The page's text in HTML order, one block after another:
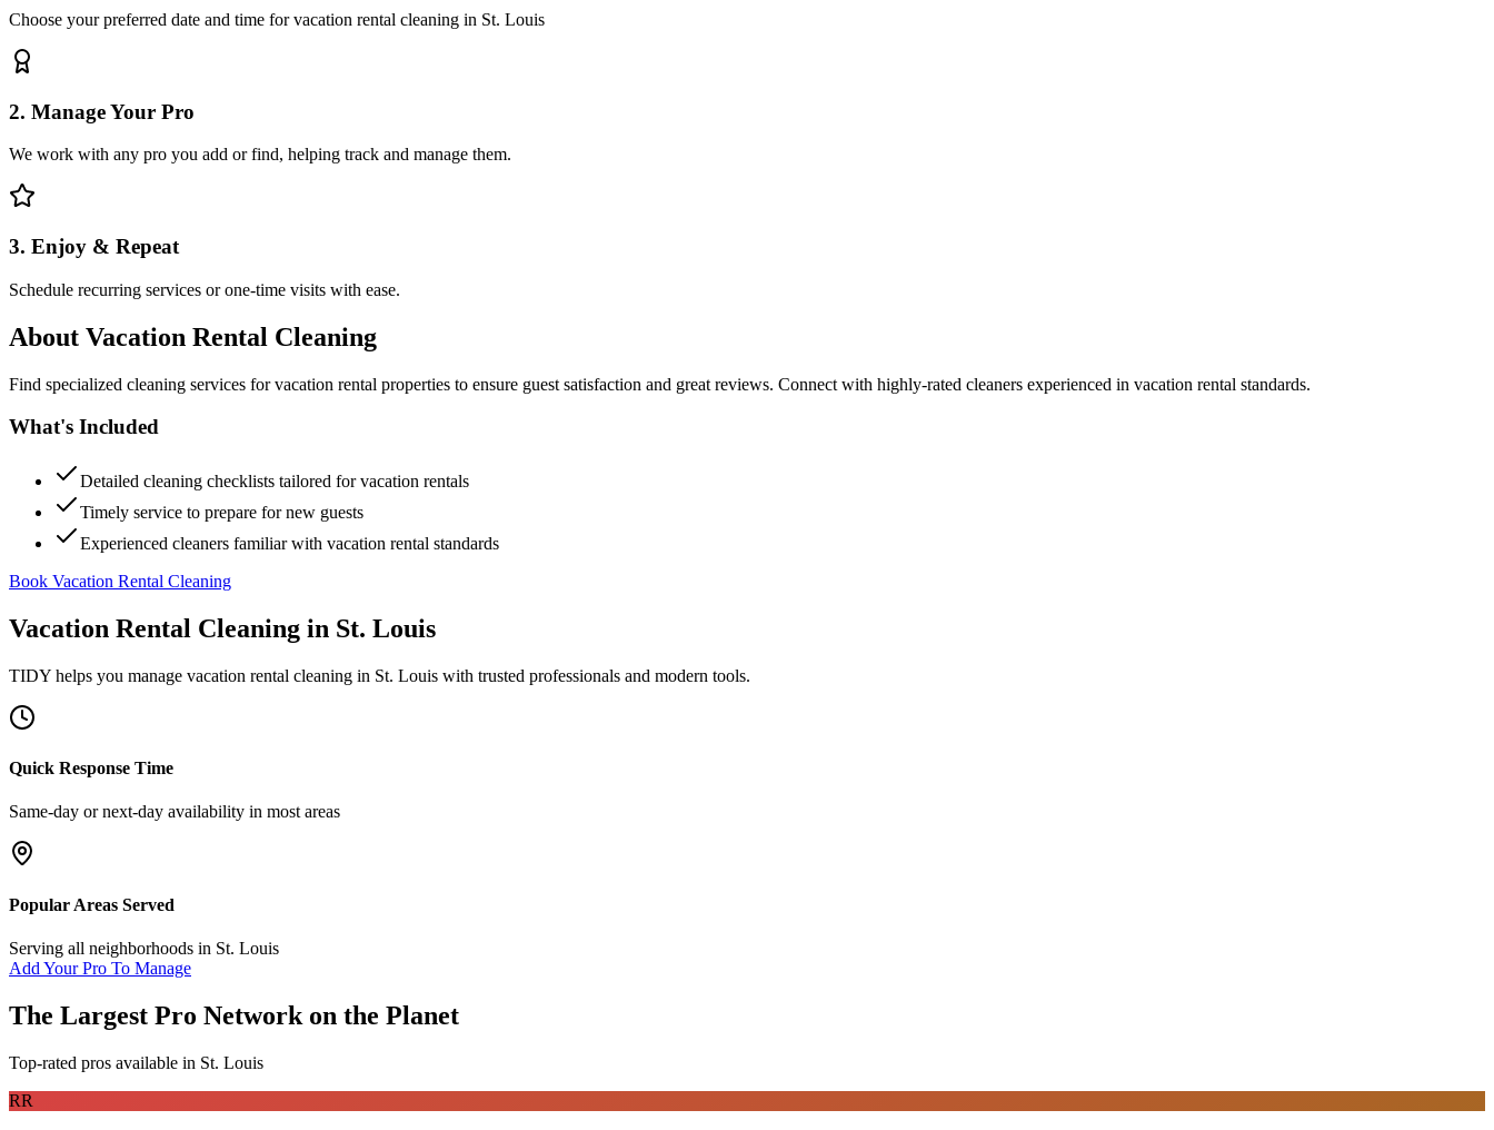
Choose your preferred date and time for vacation rental cleaning in St. Louis
2. Manage Your Pro
We work with any pro you add or find, helping track and manage them.
3. Enjoy & Repeat
Schedule recurring services or one-time visits with ease.
About Vacation Rental Cleaning
Find specialized cleaning services for vacation rental properties to ensure guest satisfaction and great reviews. Connect with highly-rated cleaners experienced in vacation rental standards.
What's Included
Detailed cleaning checklists tailored for vacation rentals
Timely service to prepare for new guests
Experienced cleaners familiar with vacation rental standards
Book Vacation Rental Cleaning
Vacation Rental Cleaning in St. Louis
TIDY helps you manage vacation rental cleaning in St. Louis with trusted professionals and modern tools.
Quick Response Time
Same-day or next-day availability in most areas
Popular Areas Served
Serving all neighborhoods in St. Louis
Add Your Pro To Manage
The Largest Pro Network on the Planet
Top-rated pros available in St. Louis
RR